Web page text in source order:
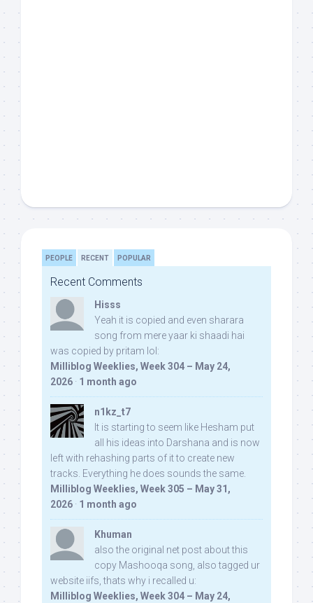
PEOPLE RECENT POPULAR
Recent Comments
Hisss
Yeah it is copied and even sharara
song from mere yaar ki shaadi hai
was copied by pritam lol:
Milliblog Weeklies, Week 304 – May 24,
2026 · 1 month ago
n1kz_t7
It is starting to seem like Hesham put
all his ideas into Darshana and is now
left with rehashing parts of it to create new
tracks. Everything he does sounds the same.
Milliblog Weeklies, Week 305 – May 31,
2026 · 1 month ago
Khuman
also the original net post about this
copy Mashooqa song, also tagged ur
website iifs, thats why i recalled u:
Milliblog Weeklies, Week 304 – May 24,